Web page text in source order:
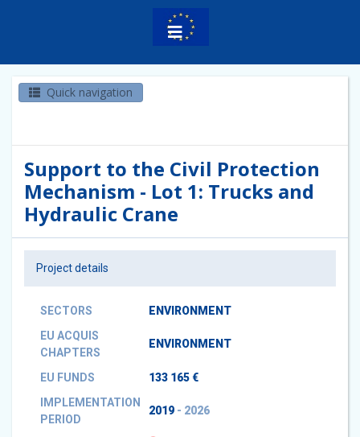
Quick navigation
Support to the Civil Protection
Mechanism - Lot 1: Trucks and
Hydraulic Crane
Project details
SECTORS
ENVIRONMENT
EU ACQUIS
CHAPTERS
ENVIRONMENT
EU FUNDS
133 165 €
IMPLEMENTATION
PERIOD
2019 - 2026